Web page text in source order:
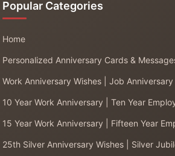
Popular Categories
Home
Personalized Anniversary Cards &
Work Anniversary Wishes | Job
10 Year Work Anniversary | Ten Year
15 Year Work Anniversary | Fifteen Year
25th Silver Anniversary Wishes | Silver